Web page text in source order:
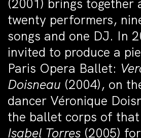
(2001) brings together
twenty performers,
songs and one DJ. In
invited to produce a
Paris Opera Ballet:
Doisneau (2004), on
dancer Véronique
the ballet corps of that
Isabel Torres (2005)